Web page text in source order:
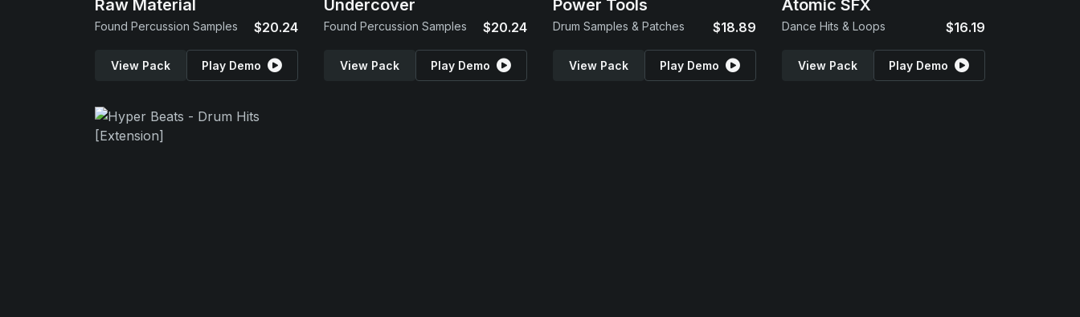
Raw Material
Found Percussion Samples $20.24
View Pack Play Demo
Undercover
Found Percussion Samples $20.24
View Pack Play Demo
Power Tools
Drum Samples & Patches $18.89
View Pack Play Demo
Atomic SFX
Dance Hits & Loops $16.19
View Pack Play Demo